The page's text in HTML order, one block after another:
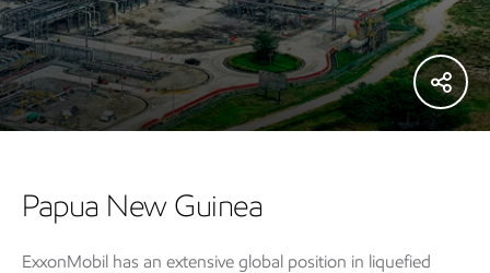
Papua New Guinea
ExxonMobil has an extensive global position in liquefied